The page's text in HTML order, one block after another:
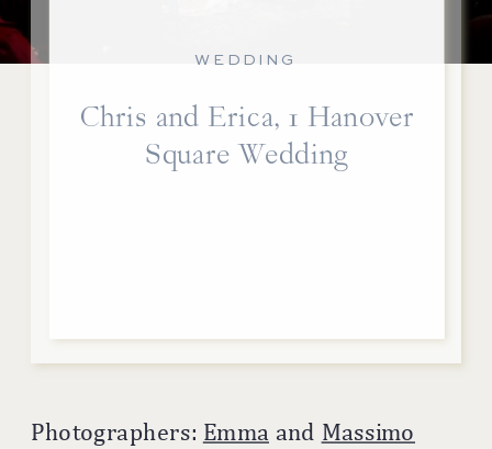
Photographers: Emma and Massimo
Chris and Erica, 1 Hanover
Square Wedding
WEDDING